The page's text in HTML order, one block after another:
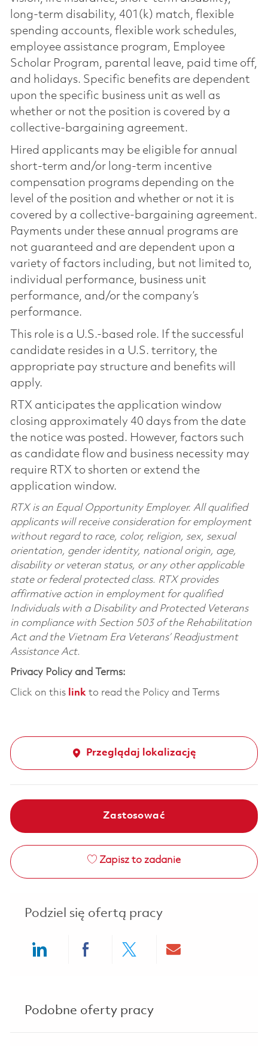
long-term disability, 401(k) match, flexible
spending accounts, flexible work schedules,
employee assistance program, Employee
Scholar Program, parental leave, paid time off,
and holidays. Specific benefits are dependent
upon the specific business unit as well as
whether or not the position is covered by a
collective-bargaining agreement.
Hired applicants may be eligible for annual
short-term and/or long-term incentive
compensation programs depending on the
level of the position and whether or not it is
covered by a collective-bargaining agreement.
Payments under these annual programs are
not guaranteed and are dependent upon a
variety of factors including, but not limited to,
individual performance, business unit
performance, and/or the company’s
performance.
This role is a U.S.-based role. If the successful
candidate resides in a U.S. territory, the
appropriate pay structure and benefits will
apply.
RTX anticipates the application window
closing approximately 40 days from the date
the notice was posted. However, factors such
as candidate flow and business necessity may
require RTX to shorten or extend the
application window.
RTX is an Equal Opportunity Employer. All qualified
applicants will receive consideration for employment
without regard to race, color, religion, sex, sexual
orientation, gender identity, national origin, age,
disability or veteran status, or any other applicable
state or federal protected class. RTX provides
affirmative action in employment for qualified
Individuals with a Disability and Protected Veterans
in compliance with Section 503 of the Rehabilitation
Act and the Vietnam Era Veterans’ Readjustment
Assistance Act.
Privacy Policy and Terms:
Click on this linkto read the Policy and Terms
Przeglądaj lokalizację
Zastosować
Zapisz to zadanie
Podziel się ofertą pracy
Podobne oferty pracy